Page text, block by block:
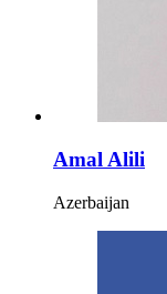
Amal Alili
Azerbaijan